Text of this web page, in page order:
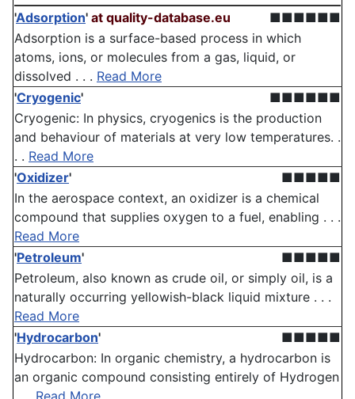
'Adsorption' at quality-database.eu
■■■■■■
Adsorption is a surface-based process in which
atoms, ions, or molecules from a gas, liquid, or
dissolved . . . Read More
'Cryogenic'
■■■■■■
Cryogenic: In physics, cryogenics is the production
and behaviour of materials at very low temperatures. .
. . Read More
'Oxidizer'
■■■■■
In the aerospace context, an oxidizer is a chemical
compound that supplies oxygen to a fuel, enabling . . .
Read More
'Petroleum'
■■■■■
Petroleum, also known as crude oil, or simply oil, is a
naturally occurring yellowish-black liquid mixture . . .
Read More
'Hydrocarbon'
■■■■■
Hydrocarbon: In organic chemistry, a hydrocarbon is
an organic compound consisting entirely of Hydrogen